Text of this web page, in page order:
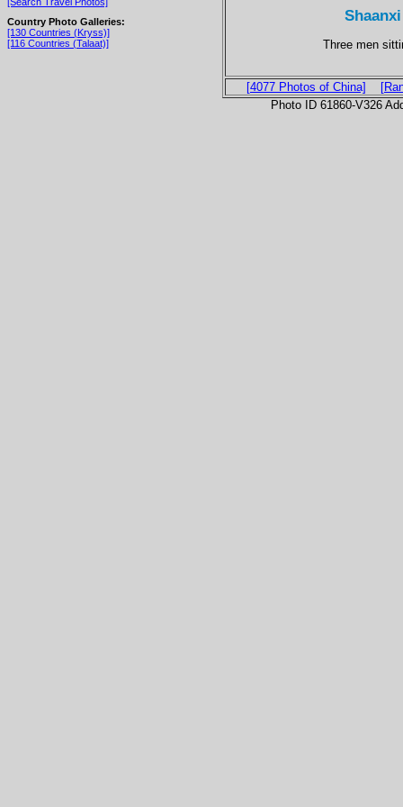
Country Photo Galleries:
[130 Countries (Kryss)]
[116 Countries (Talaat)]
Three men
[4077 Photos of China]
Photo ID 61860-V326